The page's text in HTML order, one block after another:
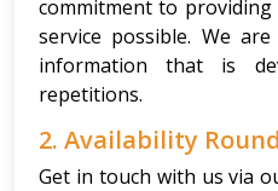
commitment to
service possible. We
information that is
repetitions.
2. Availability
Get in touch with us via